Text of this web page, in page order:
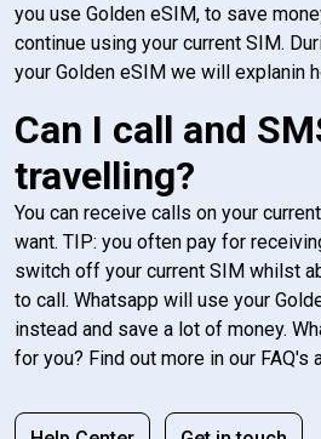
you use Golden eSIM, to save
continue using your current SIM.
your Golden eSIM we will explanin
Can I call and
travelling?
You can receive calls on your
want. TIP: you often pay for
switch off your current SIM whilst
to call. Whatsapp will use your
instead and save a lot of money.
for you? Find out more in our FAQ's